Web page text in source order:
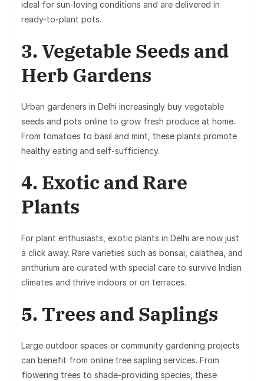
ideal for sun-loving conditions and are delivered in
ready-to-plant pots.
3. Vegetable Seeds and
Herb Gardens
Urban gardeners in Delhi increasingly buy vegetable
seeds and pots online to grow fresh produce at home.
From tomatoes to basil and mint, these plants promote
healthy eating and self-sufficiency.
4. Exotic and Rare
Plants
For plant enthusiasts, exotic plants in Delhi are now just
a click away. Rare varieties such as bonsai, calathea, and
anthurium are curated with special care to survive Indian
climates and thrive indoors or on terraces.
5. Trees and Saplings
Large outdoor spaces or community gardening projects
can benefit from online tree sapling services. From
flowering trees to shade-providing species, these